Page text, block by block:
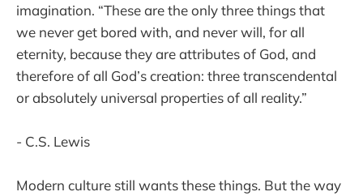
imagination. “These are the only three things that
we never get bored with, and never will, for all
eternity, because they are attributes of God, and
therefore of all God’s creation: three transcendental
or absolutely universal properties of all reality.”
- C.S. Lewis
Modern culture still wants these things. But the way